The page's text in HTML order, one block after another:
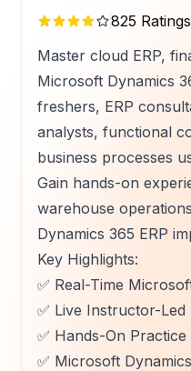
825 Ratings
Master cloud ERP,
Microsoft Dynamics
freshers, ERP
analysts, functional
business processes
Gain hands-on
warehouse
Dynamics 365 ERP
Key Highlights:
✅ Real-Time
✅ Live Instructor-
✅ Hands-On
✅ Microsoft